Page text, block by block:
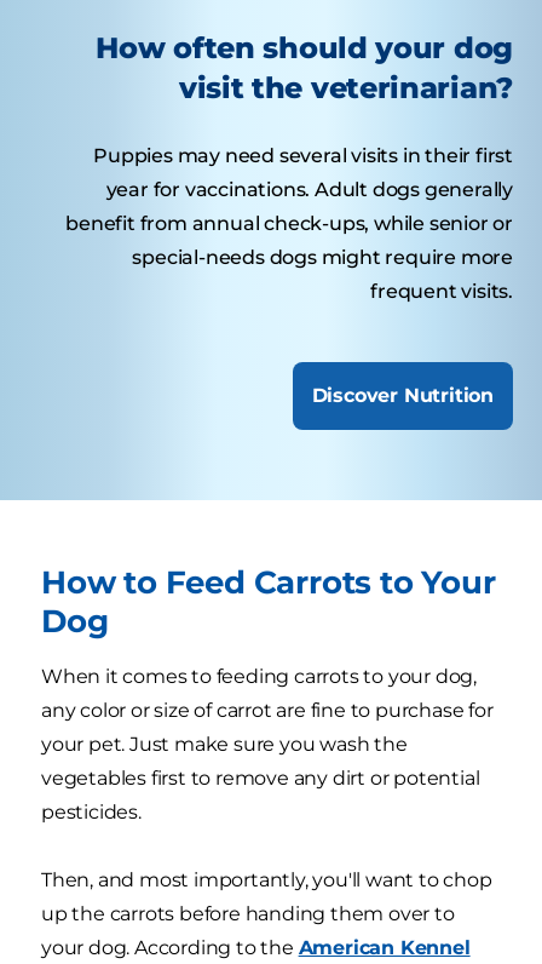
How often should your dog
visit the veterinarian?
Puppies may need several visits in their first
year for vaccinations. Adult dogs generally
benefit from annual check-ups, while senior or
special-needs dogs might require more
frequent visits.
Discover Nutrition
How to Feed Carrots to Your
Dog
When it comes to feeding carrots to your dog,
any color or size of carrot are fine to purchase for
your pet. Just make sure you wash the
vegetables first to remove any dirt or potential
pesticides.
Then, and most importantly, you'll want to chop
up the carrots before handing them over to
your dog. According to the American Kennel